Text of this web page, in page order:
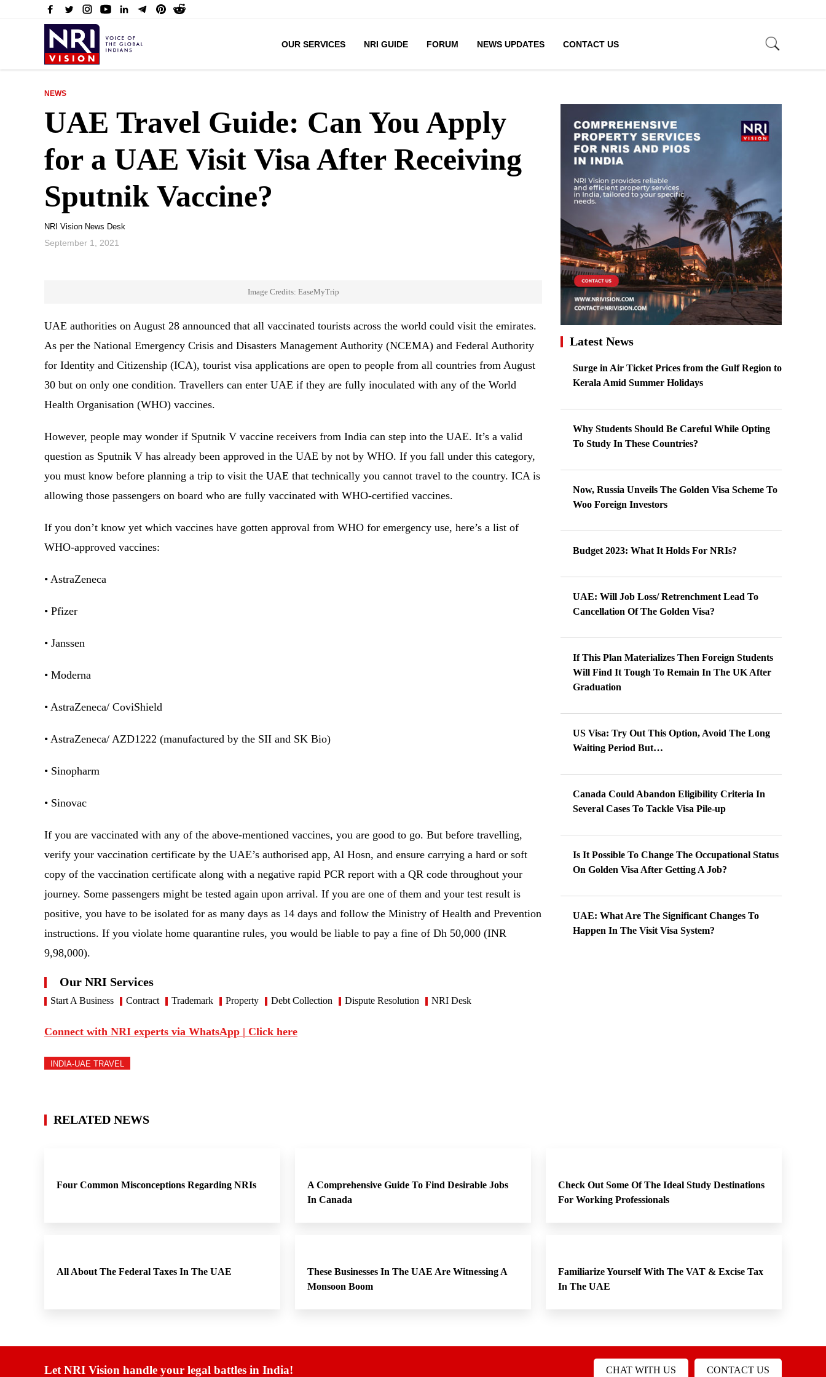
OUR SERVICES NRI GUIDE FORUM NEWS UPDATES CONTACT US
NEWS
UAE Travel Guide: Can You Apply
for a UAE Visit Visa After Receiving
Sputnik Vaccine?
NRI Vision News Desk
September 1, 2021
Image Credits: EaseMyTrip
UAE authorities on August 28 announced that all vaccinated tourists across the world could visit the emirates.
As per the National Emergency Crisis and Disasters Management Authority (NCEMA) and Federal Authority
for Identity and Citizenship (ICA), tourist visa applications are open to people from all countries from August
30 but on only one condition. Travellers can enter UAE if they are fully inoculated with any of the World
Health Organisation (WHO) vaccines.
However, people may wonder if Sputnik V vaccine receivers from India can step into the UAE. It’s a valid
question as Sputnik V has already been approved in the UAE by not by WHO. If you fall under this category,
you must know before planning a trip to visit the UAE that technically you cannot travel to the country. ICA is
allowing those passengers on board who are fully vaccinated with WHO-certified vaccines.
If you don’t know yet which vaccines have gotten approval from WHO for emergency use, here’s a list of
WHO-approved vaccines:
• AstraZeneca
• Pfizer
• Janssen
• Moderna
• AstraZeneca/ CoviShield
• AstraZeneca/ AZD1222 (manufactured by the SII and SK Bio)
• Sinopharm
• Sinovac
If you are vaccinated with any of the above-mentioned vaccines, you are good to go. But before travelling,
verify your vaccination certificate by the UAE’s authorised app, Al Hosn, and ensure carrying a hard or soft
copy of the vaccination certificate along with a negative rapid PCR report with a QR code throughout your
journey. Some passengers might be tested again upon arrival. If you are one of them and your test result is
positive, you have to be isolated for as many days as 14 days and follow the Ministry of Health and Prevention
instructions. If you violate home quarantine rules, you would be liable to pay a fine of Dh 50,000 (INR
9,98,000).
Our NRI Services
Start A Business Contract Trademark Property Debt Collection Dispute Resolution NRI Desk
Connect with NRI experts via WhatsApp | Click here
INDIA-UAE TRAVEL
Latest News
Surge in Air Ticket Prices from the Gulf Region to
Kerala Amid Summer Holidays
Why Students Should Be Careful While Opting
To Study In These Countries?
Now, Russia Unveils The Golden Visa Scheme To
Woo Foreign Investors
Budget 2023: What It Holds For NRIs?
UAE: Will Job Loss/ Retrenchment Lead To
Cancellation Of The Golden Visa?
If This Plan Materializes Then Foreign Students
Will Find It Tough To Remain In The UK After
Graduation
US Visa: Try Out This Option, Avoid The Long
Waiting Period But…
Canada Could Abandon Eligibility Criteria In
Several Cases To Tackle Visa Pile-up
Is It Possible To Change The Occupational Status
On Golden Visa After Getting A Job?
UAE: What Are The Significant Changes To
Happen In The Visit Visa System?
RELATED NEWS
Four Common Misconceptions Regarding NRIs
A Comprehensive Guide To Find Desirable Jobs
In Canada
Check Out Some Of The Ideal Study Destinations
For Working Professionals
All About The Federal Taxes In The UAE
These Businesses In The UAE Are Witnessing A
Monsoon Boom
Familiarize Yourself With The VAT & Excise Tax
In The UAE
Let NRI Vision handle your legal battles in India! CHAT WITH US CONTACT US